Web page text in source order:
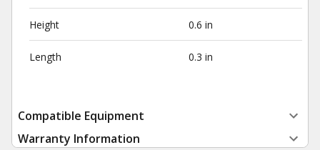
Height 0.6 in
Length 0.3 in
Compatible Equipment
Warranty Information